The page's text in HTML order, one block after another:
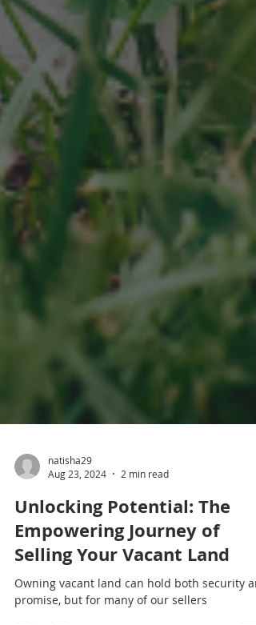
Aug 23, 2024
2 min read
Unlocking Potential: The
Empowering Journey of
Selling Your Vacant Land